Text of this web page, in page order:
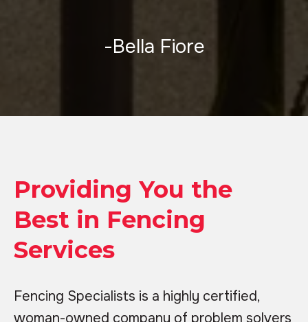
-Bella Fiore
Providing You the
Best in Fencing
Services
Fencing Specialists is a highly certified,
woman-owned company of problem solvers